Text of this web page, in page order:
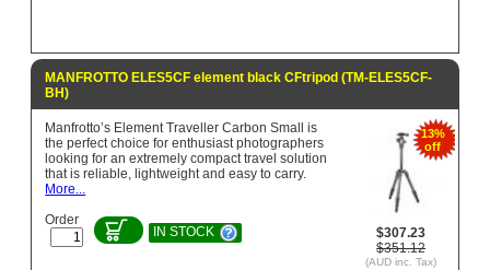
MANFROTTO ELES5CF element black CFtripod (TM-ELES5CF-
BH)
13%
off
$307.23
$351.12
(AUD inc. Tax)
Manfrotto’s Element Traveller Carbon Small is
the perfect choice for enthusiast photographers
looking for an extremely compact travel solution
that is reliable, lightweight and easy to carry.
More...
Order
IN STOCK